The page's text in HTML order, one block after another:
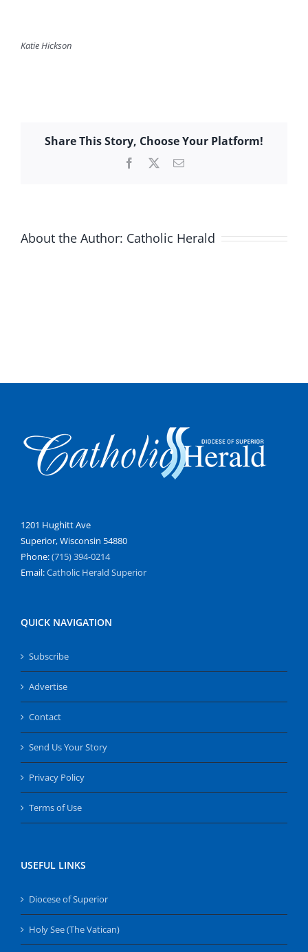
Katie Hickson
Share This Story, Choose Your Platform!
Facebook Email
About the Author: Catholic Herald
1201 Hughitt Ave
Superior, Wisconsin 54880
Phone:(715) 394-0214
Email:Catholic Herald Superior
QUICK NAVIGATION
Subscribe
Advertise
Contact
Send Us Your Story
Privacy Policy
Terms of Use
USEFUL LINKS
Diocese of Superior
Holy See (The Vatican)